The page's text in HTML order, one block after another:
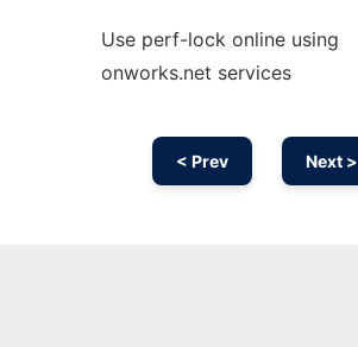
Use perf-lock online using
onworks.net services
< Prev Next >